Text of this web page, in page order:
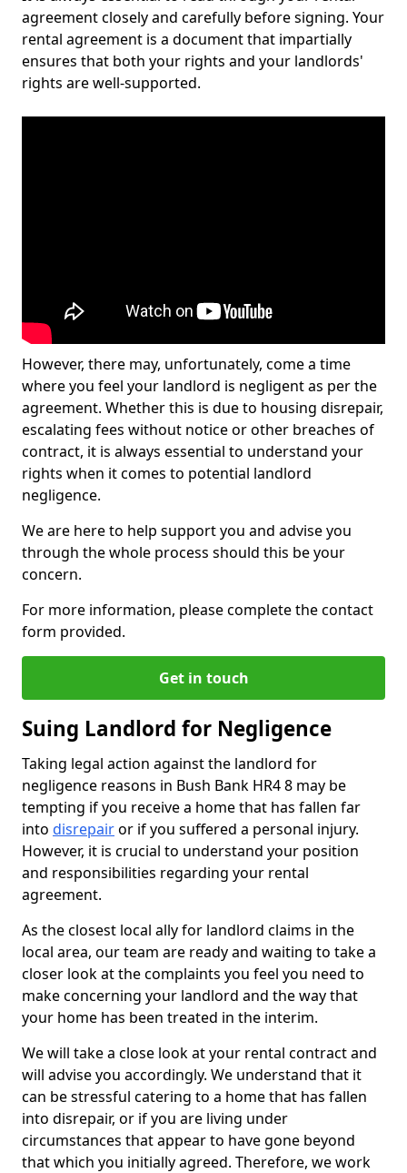
agreement closely and carefully before signing. Your
rental agreement is a document that impartially
ensures that both your rights and your landlords'
rights are well-supported.
However, there may, unfortunately, come a time
where you feel your landlord is negligent as per the
agreement. Whether this is due to housing disrepair,
escalating fees without notice or other breaches of
contract, it is always essential to understand your
rights when it comes to potential landlord
negligence.
We are here to help support you and advise you
through the whole process should this be your
concern.
For more information, please complete the contact
form provided.
Get in touch
Suing Landlord for Negligence
Taking legal action against the landlord for
negligence reasons in Bush Bank HR4 8 may be
tempting if you receive a home that has fallen far
into disrepairor if you suffered a personal injury.
However, it is crucial to understand your position
and responsibilities regarding your rental
agreement.
As the closest local ally for landlord claims in the
local area, our team are ready and waiting to take a
closer look at the complaints you feel you need to
make concerning your landlord and the way that
your home has been treated in the interim.
We will take a close look at your rental contract and
will advise you accordingly. We understand that it
can be stressful catering to a home that has fallen
into disrepair, or if you are living under
circumstances that appear to have gone beyond
that which you initially agreed. Therefore, we work